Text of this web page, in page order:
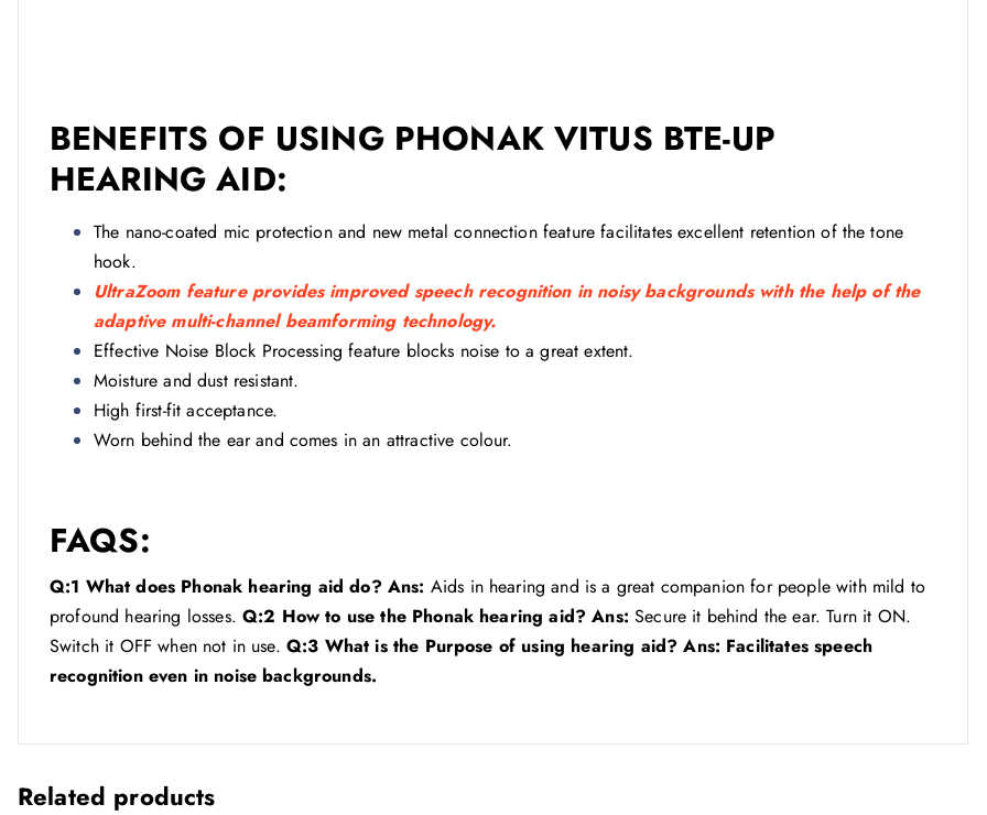
BENEFITS OF USING PHONAK VITUS BTE-UP
HEARING AID:
The nano-coated mic protection and new metal connection feature facilitates excellent retention of the tone
hook.
UltraZoom feature provides improved speech recognition in noisy backgrounds with the help of the
adaptive multi-channel beamforming technology.
Effective Noise Block Processing feature blocks noise to a great extent.
Moisture and dust resistant.
High first-fit acceptance.
Worn behind the ear and comes in an attractive colour.
FAQS:
Q:1 What does Phonak hearing aid do? Ans: Aids in hearing and is a great companion for people with mild to
profound hearing losses.Q:2 How to use the Phonak hearing aid? Ans:Secure it behind the ear. Turn it ON.
Switch it OFF when not in use. Q:3 What is the Purpose of using hearing aid? Ans: Facilitates speech
recognition even in noise backgrounds.
Related products